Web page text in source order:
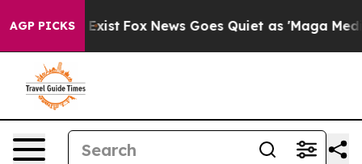
AGP PICKS
Exist Fox News Goes Quiet as 'Maga Media